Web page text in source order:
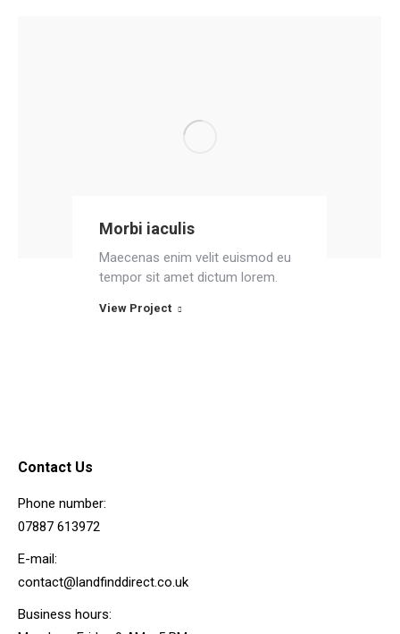
Morbi iaculis
Maecenas enim velit euismod eu
tempor sit amet dictum lorem.
View Project
Contact Us
Phone number:
07887 613972
E-mail:
contact@landfinddirect.co.uk
Business hours: